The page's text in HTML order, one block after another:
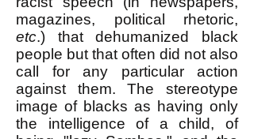
magazines, political rhetoric,
etc.) that dehumanized black
people but that often did not also
call for any particular action
against them. The stereotype
image of blacks as having only
the intelligence of a child, of